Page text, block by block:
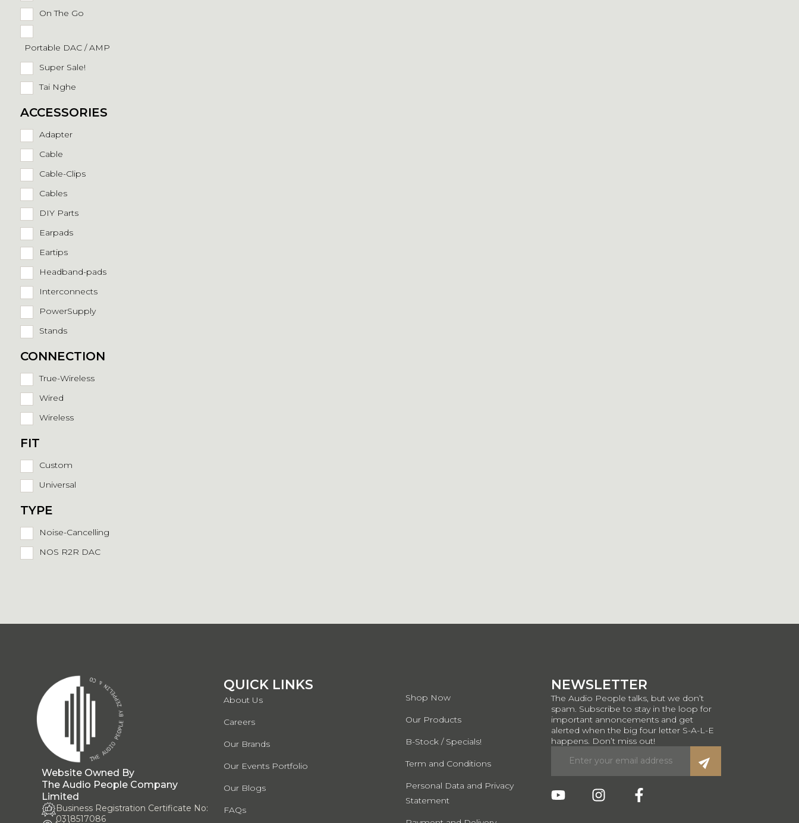
On The Go
Portable DAC / AMP
Super Sale!
Tai Nghe
ACCESSORIES
Adapter
Cable
Cable-Clips
Cables
DIY Parts
Earpads
Eartips
Headband-pads
Interconnects
PowerSupply
Stands
CONNECTION
True-Wireless
Wired
Wireless
FIT
Custom
Universal
TYPE
Noise-Cancelling
NOS R2R DAC
Website Owned By
The Audio People Company
Limited
Business Registration Certificate No:
0318517086
QUICK LINKS
About Us
Careers
Our Brands
Our Events Portfolio
Our Blogs
FAQs
Shop Now
Our Products
B-Stock / Specials!
Term and Conditions
Personal Data and Privacy
Statement
NEWSLETTER
The Audio People talks, but we don’t
spam. Subscribe to stay in the loop for
important annoncements and get
alerted when the big four letter S-A-L-E
happens. Don’t miss out!